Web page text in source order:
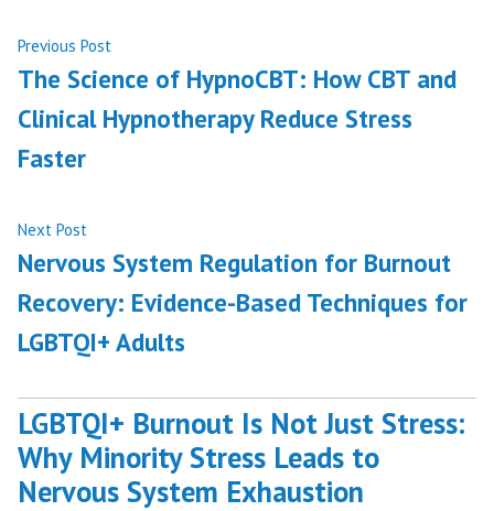
Post
navigation
Previous Post
post:
The Science of HypnoCBT: How CBT and
Clinical Hypnotherapy Reduce Stress
Faster
Next Post
post:
Nervous System Regulation for Burnout
Recovery: Evidence-Based Techniques for
LGBTQI+ Adults
LGBTQI+ Burnout Is Not Just Stress:
Why Minority Stress Leads to
Nervous System Exhaustion